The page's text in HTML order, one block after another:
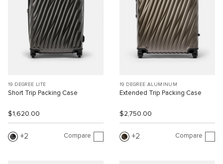
19 DEGREE LITE
Short Trip Packing Case
$1,620.00
2 Compare
19 DEGREE ALUMINUM
Extended Trip Packing Case
$2,750.00
2 Compare